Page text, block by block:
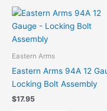
Eastern Arms
Eastern Arms 94A 12
Locking Bolt Assembly
$17.95